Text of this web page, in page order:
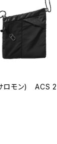
ロモン) ACS 2